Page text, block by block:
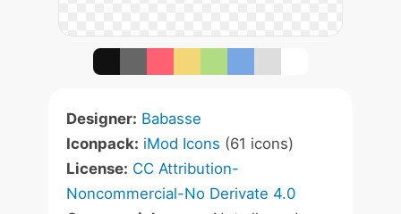
Designer: Babasse
Iconpack: iMod Icons (61 icons)
License: CC Attribution-
Noncommercial-No Derivate 4.0